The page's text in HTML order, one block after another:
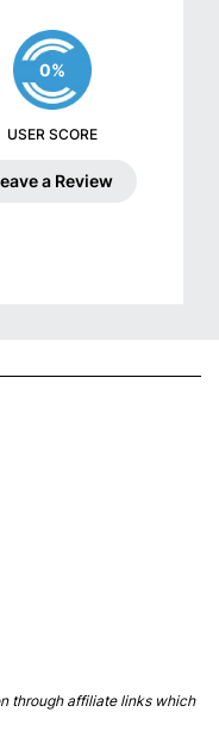
0%
USER SCORE
a Review
through affiliate links which